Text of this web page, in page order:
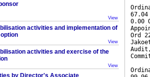
View
activities and implementation of
View
activities and exercise of the
View
by Director's Associate
0.00
Ord